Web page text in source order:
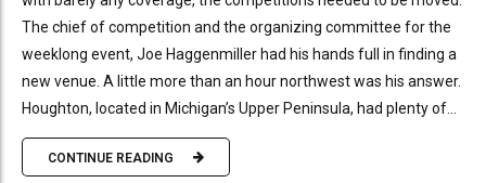
The chief of competition and the organizing committee for the
weeklong event, Joe Haggenmiller had his hands full in finding a
new venue. A little more than an hour northwest was his answer.
Houghton, located in Michigan’s Upper Peninsula, had plenty of...
CONTINUE READING